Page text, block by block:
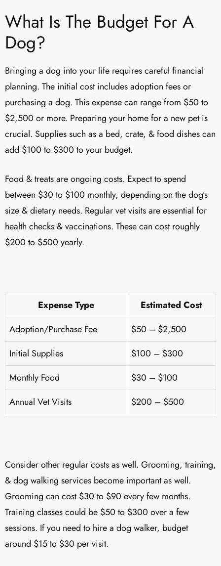
What Is The Budget For A
Dog?
Bringing a dog into your life requires careful financial
planning. The initial cost includes adoption fees or
purchasing a dog. This expense can range from $50 to
$2,500 or more. Preparing your home for a new pet is
crucial. Supplies such as a bed, crate, & food dishes can
add $100 to $300 to your budget.
Food & treats are ongoing costs. Expect to spend
between $30 to $100 monthly, depending on the dog’s
size & dietary needs. Regular vet visits are essential for
health checks & vaccinations. These can cost roughly
$200 to $500 yearly.
Expense Type
Estimated Cost
Adoption/Purchase Fee
$50 – $2,500
Initial Supplies
$100 – $300
Monthly Food
$30 – $100
Annual Vet Visits
$200 – $500
Consider other regular costs as well. Grooming, training,
& dog walking services become important as well.
Grooming can cost $30 to $90 every few months.
Training classes could be $50 to $300 over a few
sessions. If you need to hire a dog walker, budget
around $15 to $30 per visit.